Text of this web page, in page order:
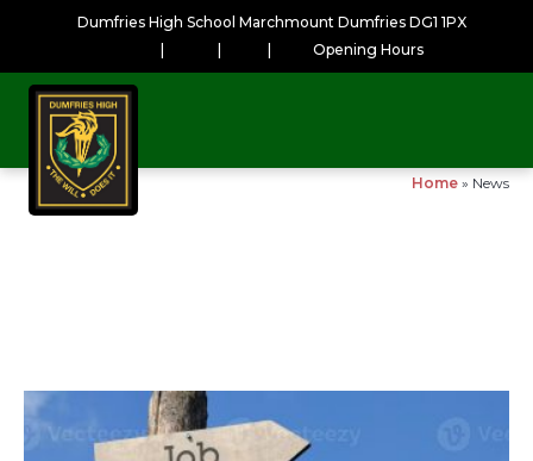
Dumfries High School Marchmount Dumfries DG1 1PX
Opening Hours
Home » News